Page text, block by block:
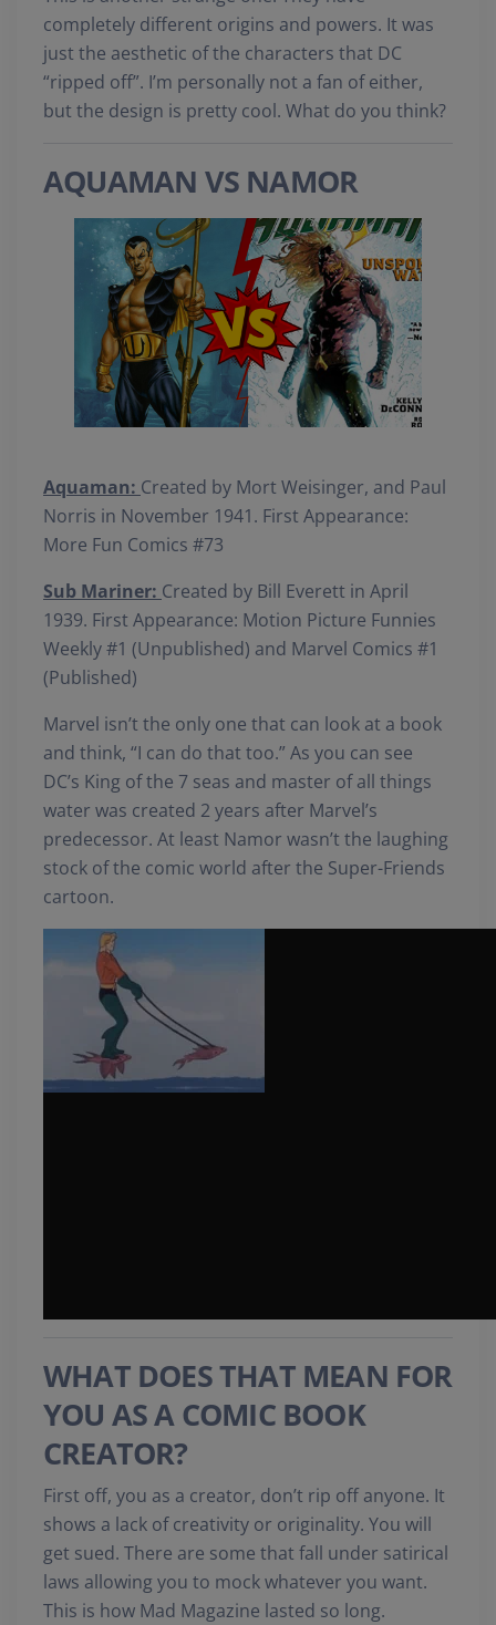
completely different origins and powers. It was
just the aesthetic of the characters that DC
“ripped off”. I’m personally not a fan of either,
but the design is pretty cool. What do you think?
AQUAMAN VS NAMOR
Aquaman: Created by Mort Weisinger, and Paul
Norris in November 1941. First Appearance:
More Fun Comics #73
Sub Mariner: Created by Bill Everett in April
1939. First Appearance: Motion Picture Funnies
Weekly #1 (Unpublished) and Marvel Comics #1
(Published)
Marvel isn’t the only one that can look at a book
and think, “I can do that too.” As you can see
DC’s King of the 7 seas and master of all things
water was created 2 years after Marvel’s
predecessor. At least Namor wasn’t the laughing
stock of the comic world after the Super-Friends
cartoon.
WHAT DOES THAT MEAN FOR
YOU AS A COMIC BOOK
CREATOR?
First off, you as a creator, don’t rip off anyone. It
shows a lack of creativity or originality. You will
get sued. There are some that fall under satirical
laws allowing you to mock whatever you want.
This is how Mad Magazine lasted so long.